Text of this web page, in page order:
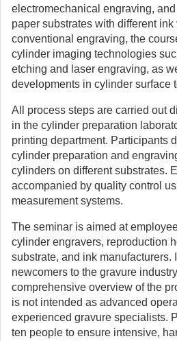
electromechanical engraving,
paper substrates with different
conventional engraving, the
cylinder imaging technologies
etching and laser engraving, as
developments in cylinder surface
All process steps are carried out
in the cylinder preparation
printing department. Participants
cylinder preparation and
cylinders on different substrates.
accompanied by quality control
measurement systems.
The seminar is aimed at
cylinder engravers, reproduction
substrate, and ink manufacturers.
newcomers to the gravure
comprehensive overview of the
is not intended as advanced
experienced gravure specialists.
ten people to ensure intensive,